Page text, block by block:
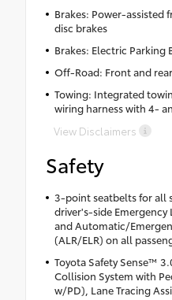
Brakes: Power-assisted
disc brakes
Brakes: Electric Parking
Off-Road: Front and
Towing: Integrated
wiring harness with 4-
View Disclaimers
Safety
3-point seatbelts for all
driver's-side Emergency
and Automatic/
(ALR/ELR) on all
Toyota Safety Sense™
Collision System with
w/PD), Lane Tracing